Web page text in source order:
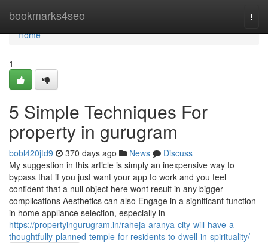
bookmarks4seo
Home
Home
1
5 Simple Techniques For
property in gurugram
bobl420jtd9 370 days ago News
Discuss
My suggestion in this article is simply an inexpensive way to
bypass that if you just want your app to work and you feel
confident that a null object here wont result in any bigger
complications Aesthetics can also Engage in a significant function
in home appliance selection, especially in
https://propertyingurugram.in/raheja-aranya-city-will-have-a-
thoughtfully-planned-temple-for-residents-to-dwell-in-spirituality/